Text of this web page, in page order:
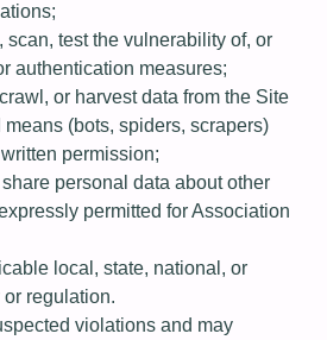
scan, test the vulnerability of, or
authentication measures;
or harvest data from the Site
(bots, spiders, scrapers)
permission;
personal data about other
permitted for Association
local, state, national, or
regulation.
violations and may